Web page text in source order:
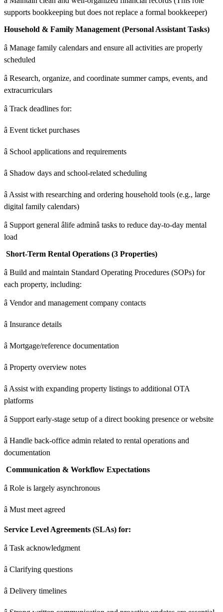
supports bookkeeping but does not replace a formal bookkeeper)
Household & Family Management (Personal Assistant Tasks)
â Manage family calendars and ensure all activities are properly
scheduled
â Research, organize, and coordinate summer camps, events, and
extracurriculars
â Track deadlines for:
â Event ticket purchases
â School applications and requirements
â Shadow days and school-related scheduling
â Assist with researching and ordering household tools (e.g., large
digital family calendars)
â Support general âlife adminâ tasks to reduce day-to-day mental
load
Short-Term Rental Operations (3 Properties)
â Build and maintain Standard Operating Procedures (SOPs) for
each property, including:
â Vendor and management company contacts
â Insurance details
â Mortgage/reference documentation
â Property overview notes
â Assist with expanding property listings to additional OTA
platforms
â Support early-stage setup of a direct booking presence or website
â Handle back-office admin related to rental operations and
documentation
Communication & Workflow Expectations
â Role is largely asynchronous
â Must meet agreed
Service Level Agreements (SLAs) for:
â Task acknowledgment
â Clarifying questions
â Delivery timelines